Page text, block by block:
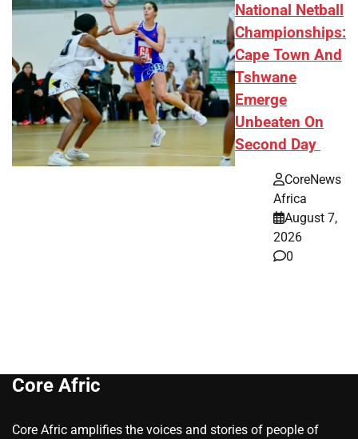
National Netball
Championships:
Cape Town And
Tshwane
Emerge
Unbeaten On
Second Day
CoreNews
Africa
August 7,
2026
0
Core Afric
Core Afric amplifies the voices and stories of people of